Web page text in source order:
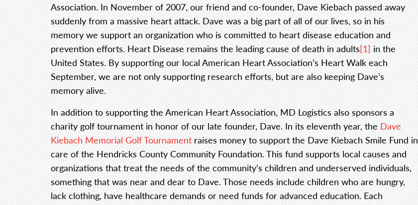
Association. In November of 2007, our friend and co-founder, Dave Kiebach passed away
suddenly from a massive heart attack. Dave was a big part of all of our lives, so in his
memory we support an organization who is committed to heart disease education and
prevention efforts. Heart Disease remains the leading cause of death in adults[1] in the
United States. By supporting our local American Heart Association’s Heart Walk each
September, we are not only supporting research efforts, but are also keeping Dave’s
memory alive.
In addition to supporting the American Heart Association, MD Logistics also sponsors a
charity golf tournament in honor of our late founder, Dave. In its eleventh year, the Dave
Kiebach Memorial Golf Tournament raises money to support the Dave Kiebach Smile Fund in
care of the Hendricks County Community Foundation. This fund supports local causes and
organizations that treat the needs of the community’s children and underserved individuals,
something that was near and dear to Dave. Those needs include children who are hungry,
lack clothing, have healthcare demands or need funds for advanced education. Each